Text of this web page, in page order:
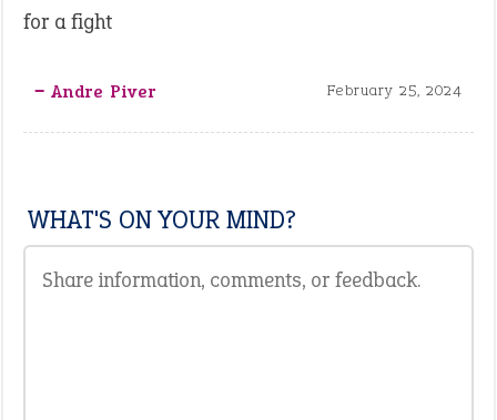
for a fight
‒ Andre Piver February 25, 2024
WHAT'S ON YOUR MIND?